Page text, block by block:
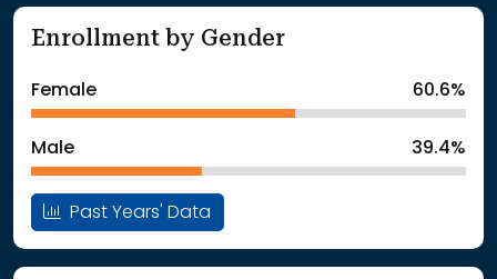
: School Year 2023
89Students
: School Year 202599Students
Enrollment by Gender
Female 60.6%
Male 39.4%
Past Years' Data